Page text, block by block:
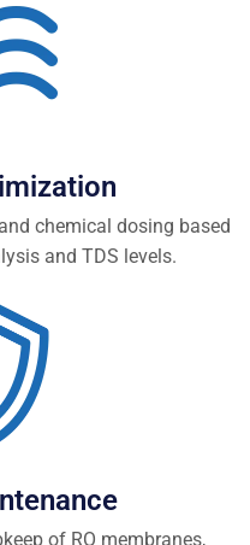
chemical dosing based
and TDS levels.
of RO membranes,